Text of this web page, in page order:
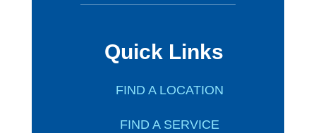
Quick Links
FIND A LOCATION
FIND A SERVICE